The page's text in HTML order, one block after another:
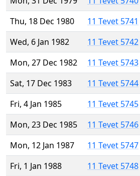
Thu, 18 Dec 1980
11 Tevet 5741
Wed, 6 Jan 1982
11 Tevet 5742
Mon, 27 Dec 1982
11 Tevet 5743
Sat, 17 Dec 1983
11 Tevet 5744
Fri, 4 Jan 1985
11 Tevet 5745
Mon, 23 Dec 1985
11 Tevet 5746
Mon, 12 Jan 1987
11 Tevet 5747
Fri, 1 Jan 1988
11 Tevet 5748